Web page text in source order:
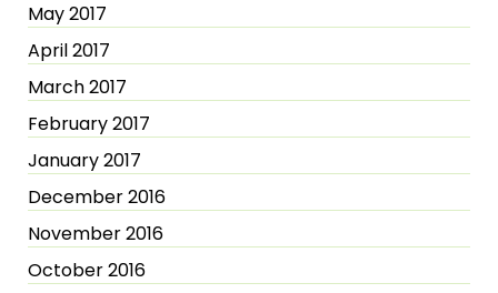
May 2017
April 2017
March 2017
February 2017
January 2017
December 2016
November 2016
October 2016